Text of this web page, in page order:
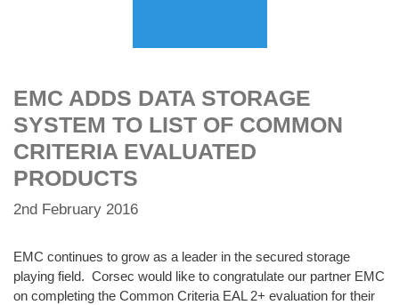
EMC ADDS DATA STORAGE
SYSTEM TO LIST OF COMMON
CRITERIA EVALUATED
PRODUCTS
2nd February 2016
EMC continues to grow as a leader in the secured storage
playing field. Corsec would like to congratulate our partner EMC
on completing the Common Criteria EAL 2+ evaluation for their